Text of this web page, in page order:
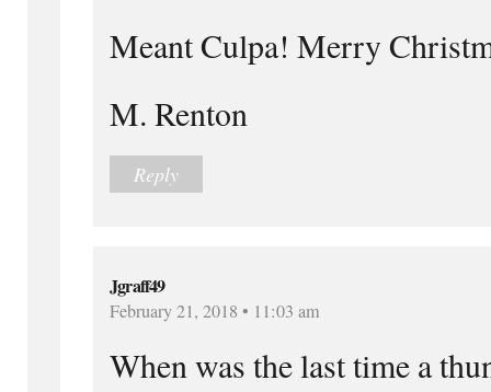
Meant Culpa! Merry
M. Renton
Reply
Jgraff49
February 21, 2018 • 11:03 am
When was the last time a